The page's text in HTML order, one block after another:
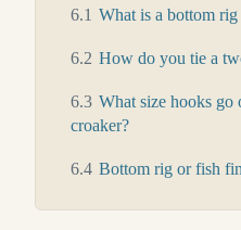
6.1 What is a bottom
6.2 How do you tie a
6.3 What size hooks go
croaker?
6.4 Bottom rig or fish